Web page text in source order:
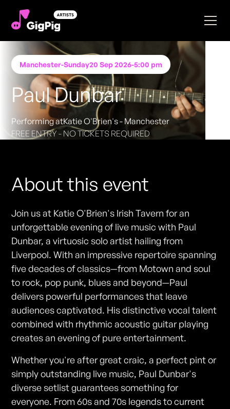
Manchester-Sunday20 Sep 2026-5:00 pm
Paul Dunbar
Performing atKatie O'Brien's - Manchester
FREE ENTRY - NO TICKETS REQUIRED
About this event
Join us at Katie O'Brien's Irish Tavern for an
unforgettable evening of live music with Paul
Dunbar, a virtuosic solo artist hailing from
Liverpool. With an impressive repertoire spanning
five decades of classics—from Motown and soul
to rock, pop punk, blues and beyond—Paul
delivers powerful performances that leave
audiences captivated. His distinctive vocal talent
combined with rhythmic acoustic guitar playing
creates an evening of pure entertainment.
Whether you're after great craic, a perfect pint or
simply outstanding live music, Paul Dunbar's
diverse setlist guarantees something for
everyone. From 60s and 70s legends to current